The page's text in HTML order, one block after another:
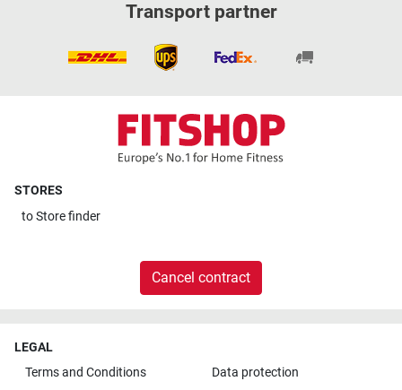
Transport partner
STORES
toStore finder
Cancel contract
LEGAL
Terms and Conditions
Data protection